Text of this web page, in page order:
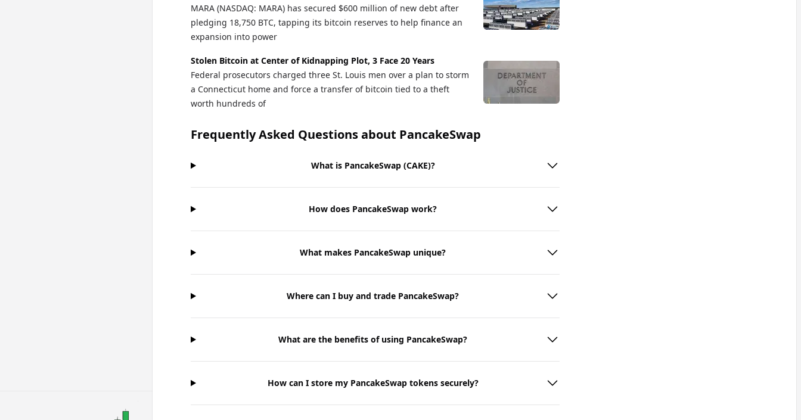
MARA (NASDAQ: MARA) has secured $600 million of new debt after
pledging 18,750 BTC, tapping its bitcoin reserves to help finance an
expansion into power
Stolen Bitcoin at Center of Kidnapping Plot, 3 Face 20 Years
Federal prosecutors charged three St. Louis men over a plan to storm
a Connecticut home and force a transfer of bitcoin tied to a theft
worth hundreds of
Frequently Asked Questions about PancakeSwap
What is PancakeSwap (CAKE)?
How does PancakeSwap work?
What makes PancakeSwap unique?
Where can I buy and trade PancakeSwap?
What are the benefits of using PancakeSwap?
How can I store my PancakeSwap tokens securely?